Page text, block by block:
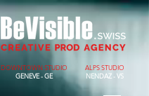
DOWNTOWN STUDIO
GENEVE - GE
ALPS STUDIO
NENDAZ - VS